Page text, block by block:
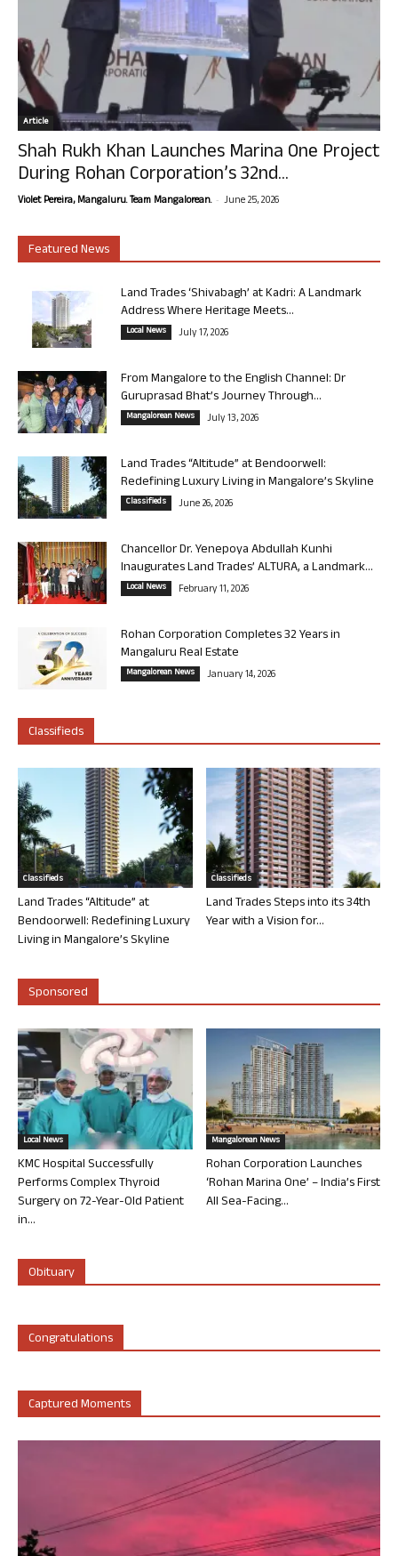
Article
Shah Rukh Khan Launches Marina One Project
During Rohan Corporation’s 32nd...
Violet Pereira, Mangaluru. Team Mangalorean. - June 25, 2026
Featured News
Land Trades ‘Shivabagh’ at Kadri: A Landmark
Address Where Heritage Meets...
Local News July 17, 2026
From Mangalore to the English Channel: Dr
Guruprasad Bhat’s Journey Through...
Mangalorean News July 13, 2026
Land Trades “Altitude” at Bendoorwell:
Redefining Luxury Living in Mangalore’s Skyline
Classifieds June 26, 2026
Chancellor Dr. Yenepoya Abdullah Kunhi
Inaugurates Land Trades’ ALTURA, a Landmark...
Local News February 11, 2026
Rohan Corporation Completes 32 Years in
Mangaluru Real Estate
Mangalorean News January 14, 2026
Classifieds
Classifieds
Land Trades “Altitude” at
Bendoorwell: Redefining Luxury
Living in Mangalore’s Skyline
Classifieds
Land Trades Steps into its 34th
Year with a Vision for...
Sponsored
Local News
KMC Hospital Successfully
Performs Complex Thyroid
Surgery on 72-Year-Old Patient
in...
Mangalorean News
Rohan Corporation Launches
‘Rohan Marina One’ – India’s First
All Sea-Facing...
Obituary
Congratulations
Captured Moments